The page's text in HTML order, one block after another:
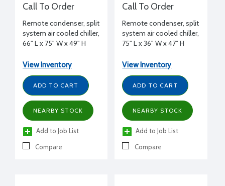
Call To Order
Remote condenser, split
system air cooled chiller,
66" L x 75" W x 49" H
View Inventory
ADD TO CART
NEARBY STOCK
Add to Job List
Compare
Call To Order
Remote condenser, split
system air cooled chiller,
75" L x 36" W x 47" H
View Inventory
ADD TO CART
NEARBY STOCK
Add to Job List
Compare